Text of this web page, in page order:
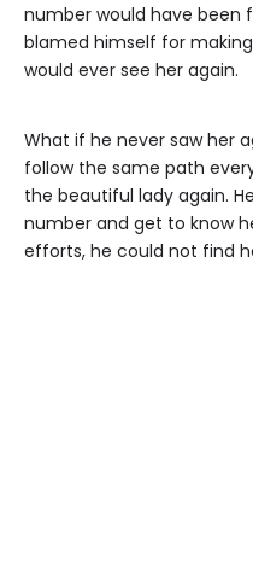
number would have been
blamed himself for
would ever see her again.
What if he never saw her
follow the same path
the beautiful lady again.
number and get to know
efforts, he could not find